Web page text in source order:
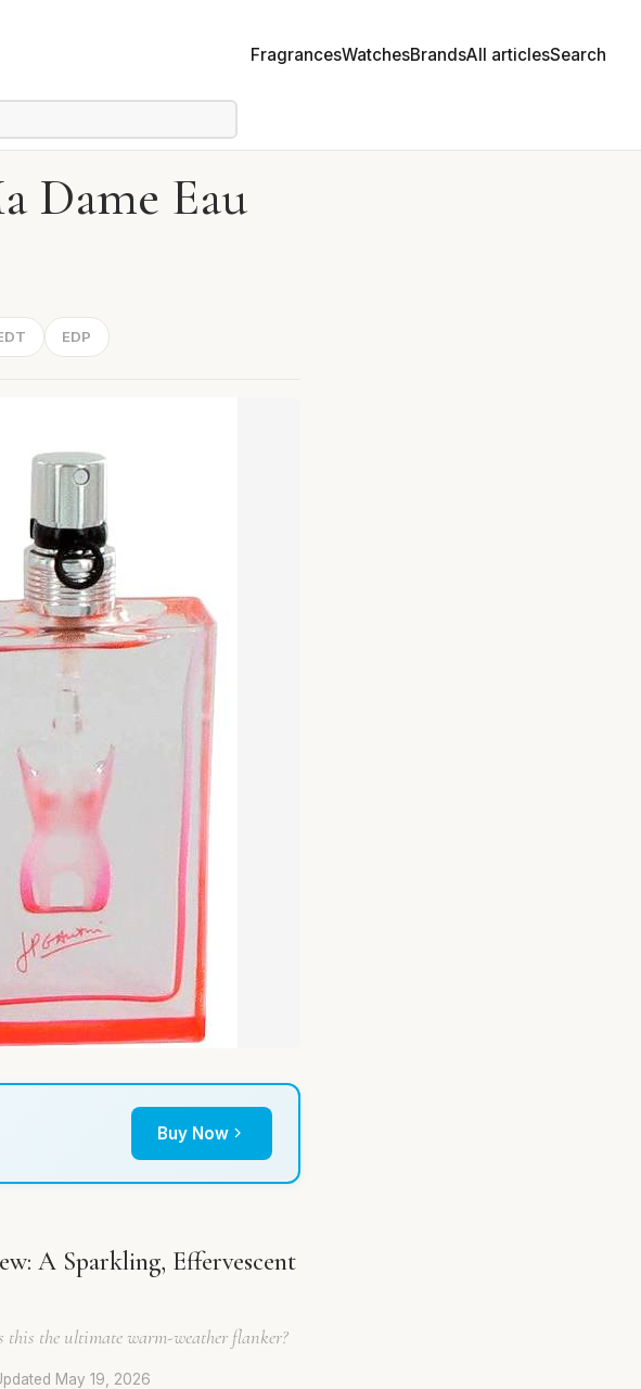
FragrancesWatchesBrandsAll articlesSearch
Dame Eau
EDP
Buy Now
A Sparkling, Effervescent
this the ultimate warm-weather flanker?
May 19, 2026